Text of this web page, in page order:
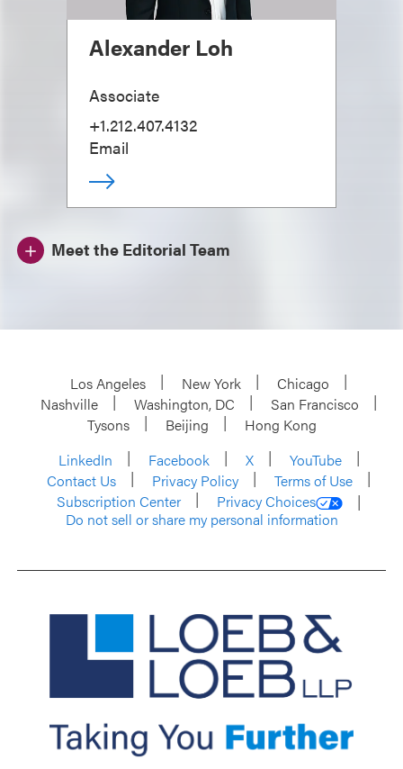
Alexander Loh
Associate
+1.212.407.4132
Email
Meet the Editorial Team
Los Angeles New York
Chicago
Nashville
Washington, DC
San Francisco
Tysons
Beijing
Hong Kong
LinkedIn
Facebook X
YouTube
Contact Us
Privacy Policy
Terms of Use
Subscription Center
Privacy Choices
Do not sell or share my personal information